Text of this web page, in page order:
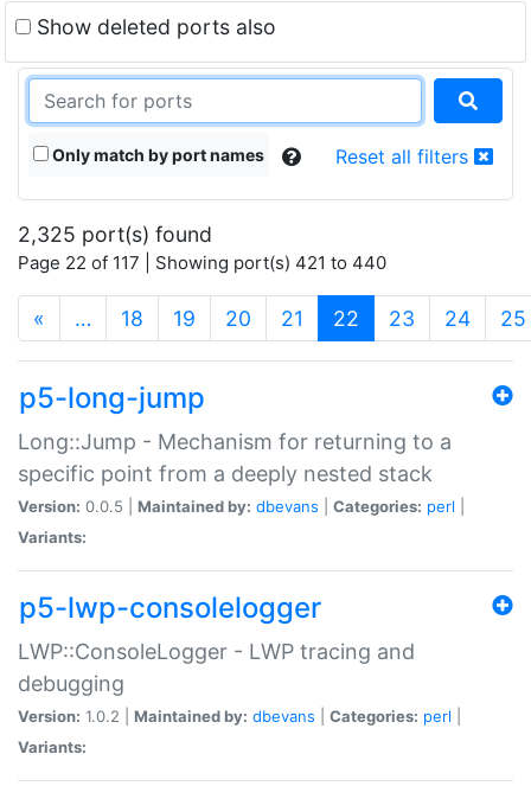
Show deleted ports also
Only match by port names Reset all filters
2,325 port(s) found
Page 22 of 117 | Showing port(s) 421 to 440
« … 18 19 20 21 22 (current)
23 24 25
p5-long-jump
Long::Jump - Mechanism for returning to a
specific point from a deeply nested stack
Version: 0.0.5 | Maintained by: dbevans Categories: perl
Variants:
p5-lwp-consolelogger
LWP::ConsoleLogger - LWP tracing and
debugging
Version: 1.0.2 | Maintained by: dbevans Categories: perl
Variants: